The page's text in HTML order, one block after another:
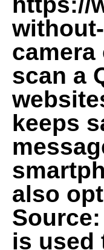
scan a
keeps
also
is used